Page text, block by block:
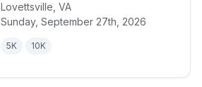
Lovettsville VA
Sunday, September 27th, 2026
5K 10K
View details for raceLovettsville